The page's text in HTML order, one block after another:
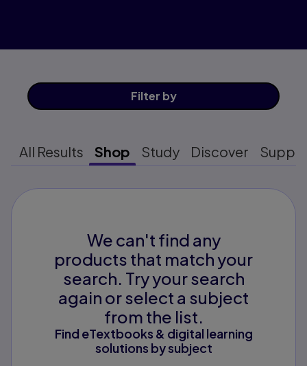
Filter by
All Results Shop Study Discover
We can't find any
products that match your
search. Try your search
again or select a subject
from the list.
Find eTextbooks & digital learning
solutions by subject